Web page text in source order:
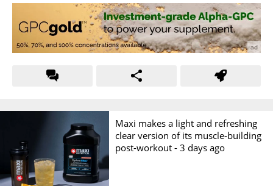
Maxi makes a light and refreshing
clear version of its muscle-building
post-workout -3 days ago